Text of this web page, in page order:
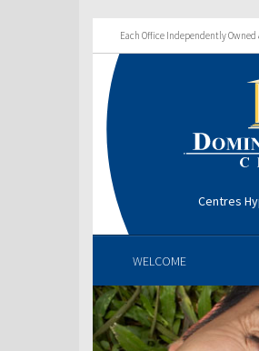
Each Office Independently Owned
Centres
WELCOME